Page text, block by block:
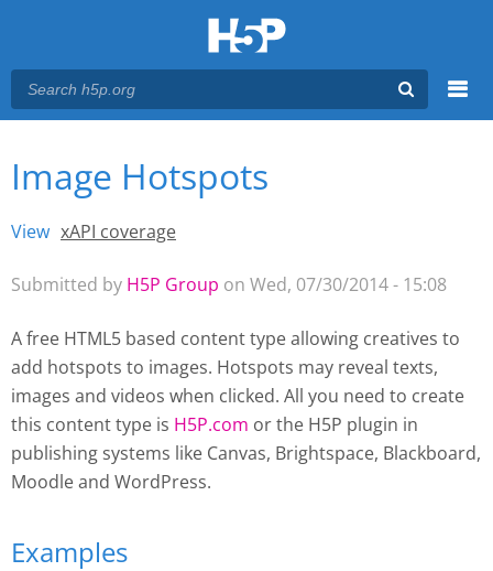
Main menu
You are here
Image Hotspots
Primary tabs
View (active tab)
xAPI coverage
Submitted by H5P Group on Wed, 07/30/2014 - 15:08
A free HTML5 based content type allowing creatives to
add hotspots to images. Hotspots may reveal texts,
images and videos when clicked. All you need to create
this content type is H5P.com or the H5P plugin in
publishing systems like Canvas, Brightspace, Blackboard,
Moodle and WordPress.
Examples